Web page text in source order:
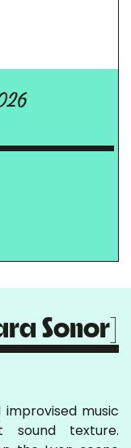
Sonor]
improvised music
sound texture.